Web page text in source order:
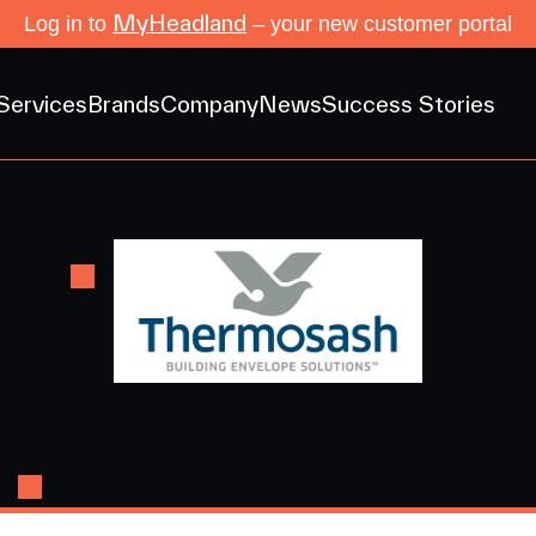
Log in to MyHeadland – your new customer portal
BrandsCompanyNewsSuccess Stories